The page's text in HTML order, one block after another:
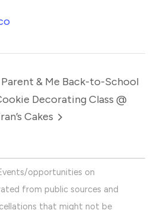
Parent & Me Back-to-School
Decorating Class @
Cakes
opportunities on
from public sources and
that might not be